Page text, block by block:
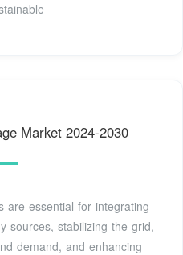
Market 2024-2030
are essential for integrating
sources, stabilizing the grid,
demand, and enhancing